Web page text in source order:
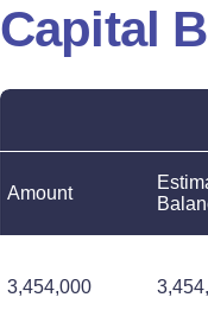
Capital
Amount
3,454,000